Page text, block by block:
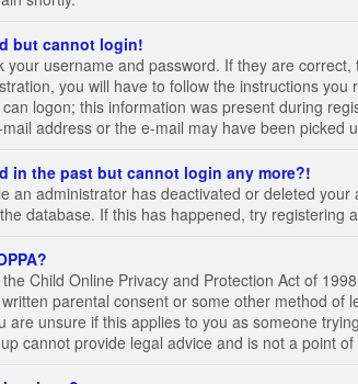
but cannot login!
your username and password. If they are
you will have to follow the instructions
logon; this information was present during
address or the e-mail may have been picked
in the past but cannot login any more?!
an administrator has deactivated or deleted
database. If this has happened, try registering
the Child Online Privacy and Protection Act of
parental consent or some other method of
are unsure if this applies to you as someone
cannot provide legal advice and is not a point